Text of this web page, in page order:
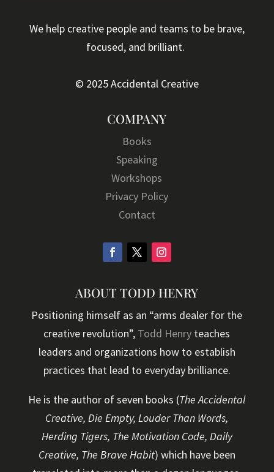
We help creative people and teams to be brave,
focused, and brilliant.
© 2025 Accidental Creative
COMPANY
Books
Speaking
Workshops
Privacy Policy
Contact
ABOUT TODD HENRY
Positioning himself as an “arms dealer for the
creative revolution”, Todd Henry teaches
leaders and organizations how to establish
practices that lead to everyday brilliance.
He is the author of seven books (The Accidental
Creative, Die Empty, Louder Than Words,
Herding Tigers, The Motivation Code, Daily
Creative, The Brave Habit) which have been